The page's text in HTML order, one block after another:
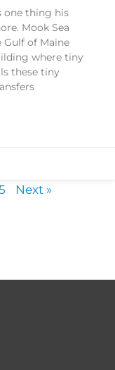
one thing his
Mook Sea
Gulf of Maine
where tiny
these tiny
Next »